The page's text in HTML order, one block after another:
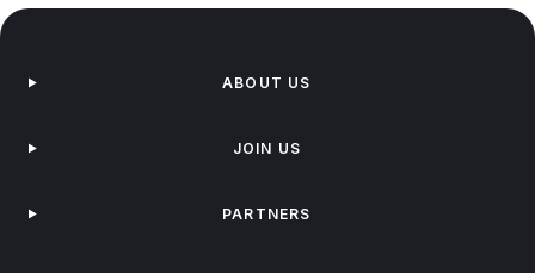
ABOUT US
JOIN US
PARTNERS